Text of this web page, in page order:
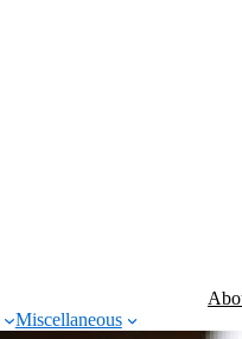
Miscellaneous